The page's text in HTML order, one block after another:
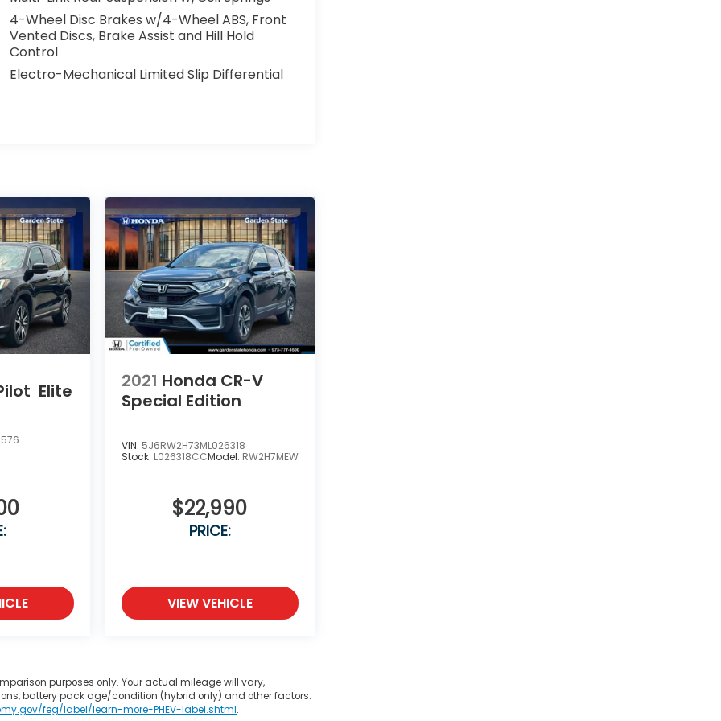
4-Wheel Disc Brakes w/4-Wheel ABS, Front
Vented Discs, Brake Assist and Hill Hold
Control
Electro-Mechanical Limited Slip Differential
Elite 2021 Honda CR-V
Special Edition
VIN: 5J6RW2H73ML026318
Stock: L026318CCModel: RW2H7MEW
$22,990
PRICE:
VIEW VEHICLE
purposes only. Your actual mileage will vary,
battery pack age/condition (hybrid only) and other factors.
feg/label/learn-more-PHEV-label.shtml.